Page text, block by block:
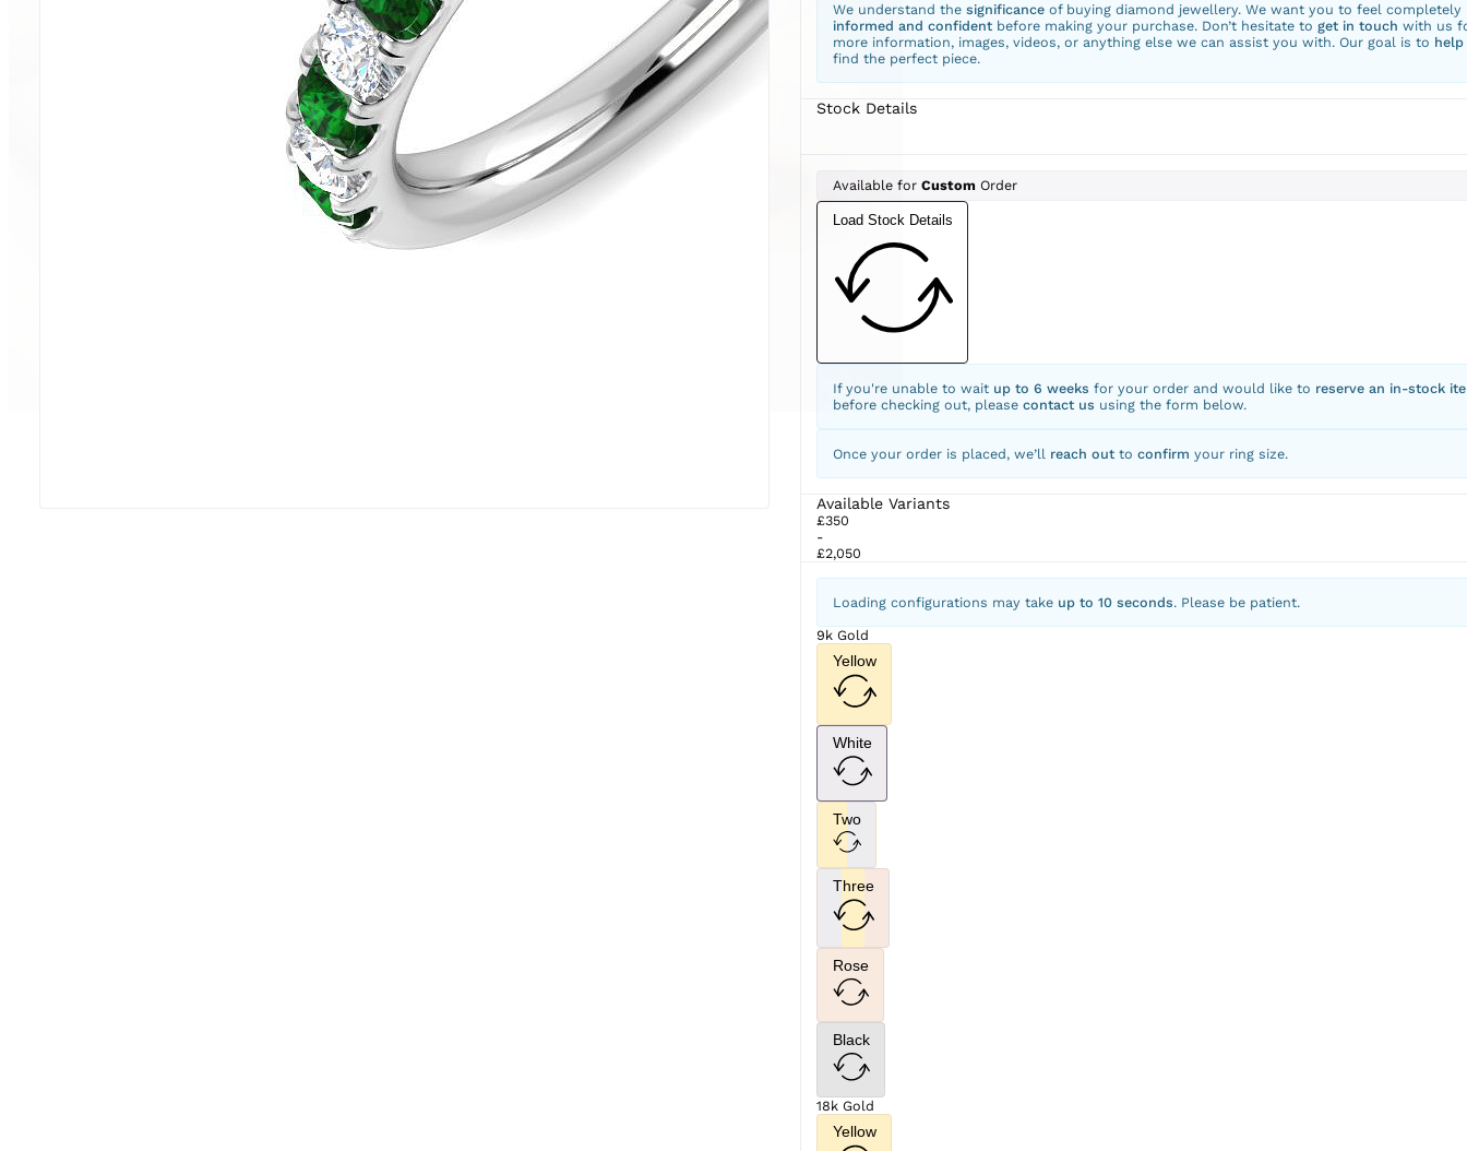
We understand the significanceof buying diamond jewellery. We want you to feel completely
informed and confidentbefore making your purchase. Don’t hesitate to get in touch with us
more information, images, videos, or anything else we can assist you with. Our goal is to help
find the perfect piece.
Stock Details
Available for CustomOrder
Load Stock Details
If you're unable to wait up to 6 weeks for your order and would like to reserve an in-stock
before checking out, please contact us using the form below.
Once your order is placed, we’ll reach outto confirm your ring size.
Available Variants
£350
-
£2,050
Loading configurations may take up to 10 seconds. Please be patient.
9k Gold
Yellow
White
Two
Three
Rose
Black
18k Gold
Yellow